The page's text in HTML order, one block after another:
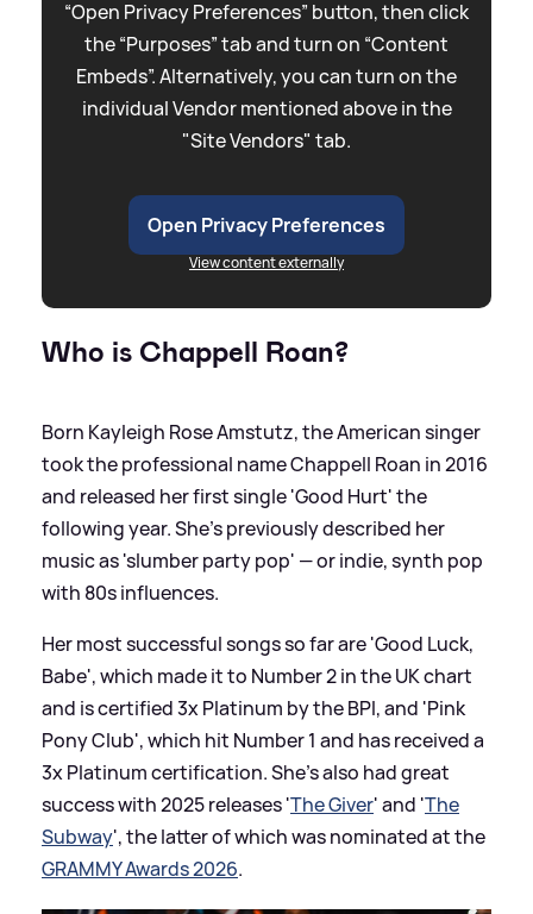
“Open Privacy Preferences” button, then click
the “Purposes” tab and turn on “Content
Embeds”. Alternatively, you can turn on the
individual Vendor mentioned above in the
"Site Vendors" tab.
Open Privacy Preferences
View content externally
Who is Chappell Roan?
Born Kayleigh Rose Amstutz, the American singer
took the professional name Chappell Roan in 2016
and released her first single 'Good Hurt' the
following year. She's previously described her
music as 'slumber party pop' — or indie, synth pop
with 80s influences.
Her most successful songs so far are 'Good Luck,
Babe', which made it to Number 2 in the UK chart
and is certified 3x Platinum by the BPI, and 'Pink
Pony Club', which hit Number 1 and has received a
3x Platinum certification. She's also had great
success with 2025 releases 'The Giver' and 'The
Subway', the latter of which was nominated at the
GRAMMY Awards 2026.